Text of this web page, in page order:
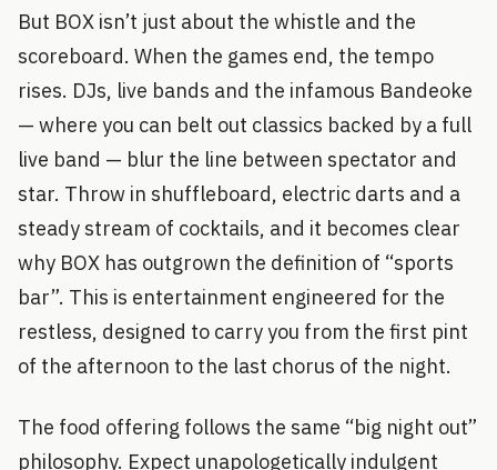
But BOX isn’t just about the whistle and the
scoreboard. When the games end, the tempo
rises. DJs, live bands and the infamous Bandeoke
— where you can belt out classics backed by a full
live band — blur the line between spectator and
star. Throw in shuffleboard, electric darts and a
steady stream of cocktails, and it becomes clear
why BOX has outgrown the definition of “sports
bar”. This is entertainment engineered for the
restless, designed to carry you from the first pint
of the afternoon to the last chorus of the night.
The food offering follows the same “big night out”
philosophy. Expect unapologetically indulgent